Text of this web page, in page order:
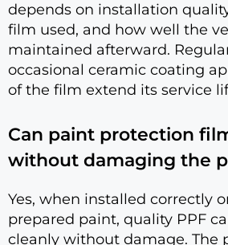
depends on installation
film used, and how well the
maintained afterward.
occasional ceramic coating
of the film extend its service
Can paint protection
without damaging the
Yes, when installed correctly
prepared paint, quality PPF
cleanly without damage. The